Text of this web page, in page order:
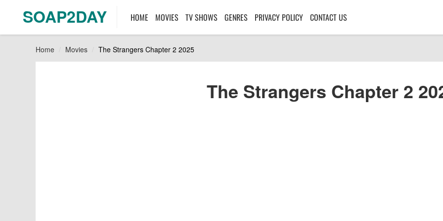
SOAP2DAY HOME MOVIES TV SHOWS GENRES PRIVACY POLICY CONTACT US
Home Movies The Strangers Chapter 2 2025
The Strangers Chapter 2